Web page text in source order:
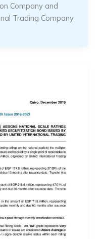
Company and
Trading Company